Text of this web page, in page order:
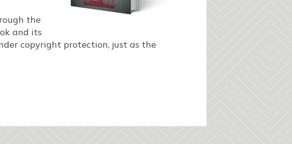
the
and its
copyright protection, just as the